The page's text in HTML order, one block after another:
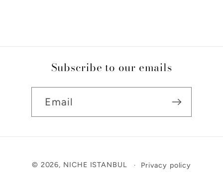
Subscribe to our emails
Email
methods
© 2026, NICHE ISTANBUL Privacy policy